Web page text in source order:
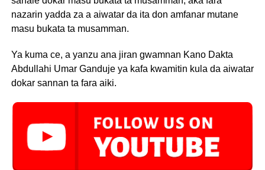
nazarin yadda za a aiwatar da ita don amfanar mutane
masu bukata ta musamman.
Ya kuma ce, a yanzu ana jiran gwamnan Kano Dakta
Abdullahi Umar Ganduje ya kafa kwamitin kula da aiwatar
dokar sannan ta fara aiki.